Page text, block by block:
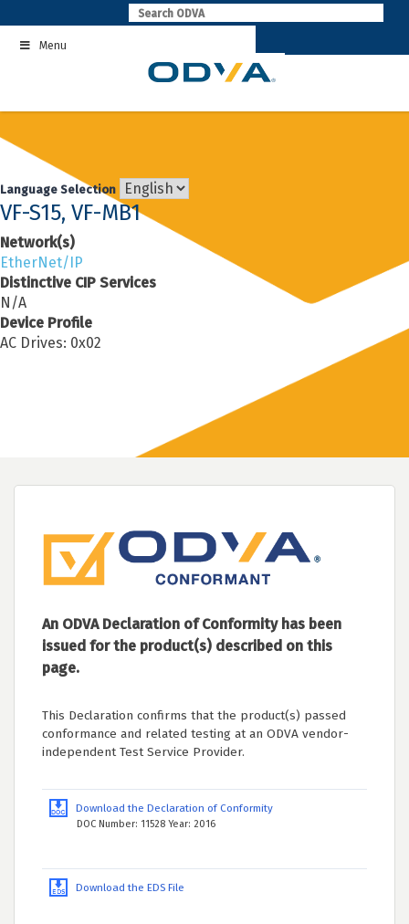
to
contentMenu
Language Selection
VF-S15, VF-MB1
Network(s)
EtherNet/IP
Distinctive CIP Services
N/A
Device Profile
AC Drives: 0x02
An ODVA Declaration of Conformity has been
issued for the product(s) described on this
page.
This Declaration confirms that the product(s) passed
conformance and related testing at an ODVA vendor-
independent Test Service Provider.
Download the Declaration of Conformity
DOC Number: 11528 Year: 2016
Download the EDS File